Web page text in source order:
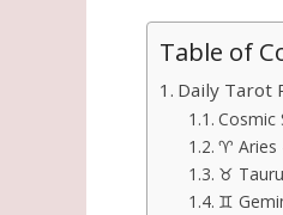
Table of
Daily Tarot
Cosmic
♈
♉
♊